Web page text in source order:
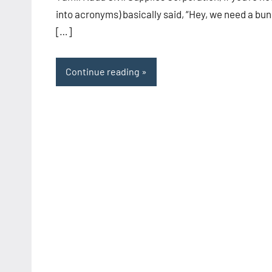
into acronyms) basically said, “Hey, we need a
[…]
Continue reading